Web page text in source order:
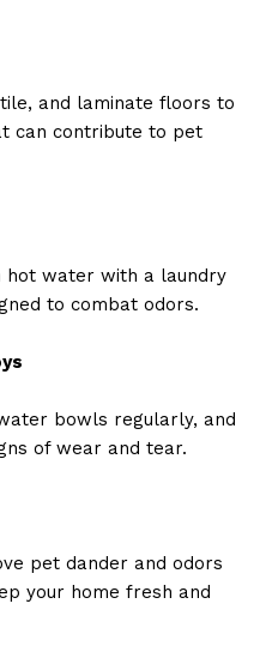
and laminate floors to
can contribute to pet
hot water with a laundry
to combat odors.
bowls regularly, and
of wear and tear.
pet dander and odors
your home fresh and